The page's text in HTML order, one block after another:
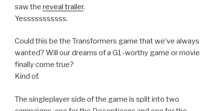
saw the reveal trailer.
Yesssssssssss.
Could this be the Transformers game that we’ve always
wanted? Will our dreams of a G1-worthy game or movie
finally come true?
Kind of.
The singleplayer side of the game is split into two